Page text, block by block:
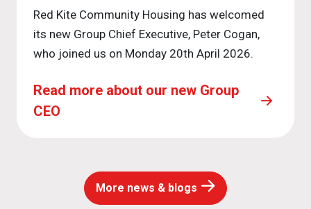
Red Kite Community Housing has welcomed
its new Group Chief Executive, Peter Cogan,
who joined us on Monday 20th April 2026.
Read more about our new Group
CEO
More news & blogs